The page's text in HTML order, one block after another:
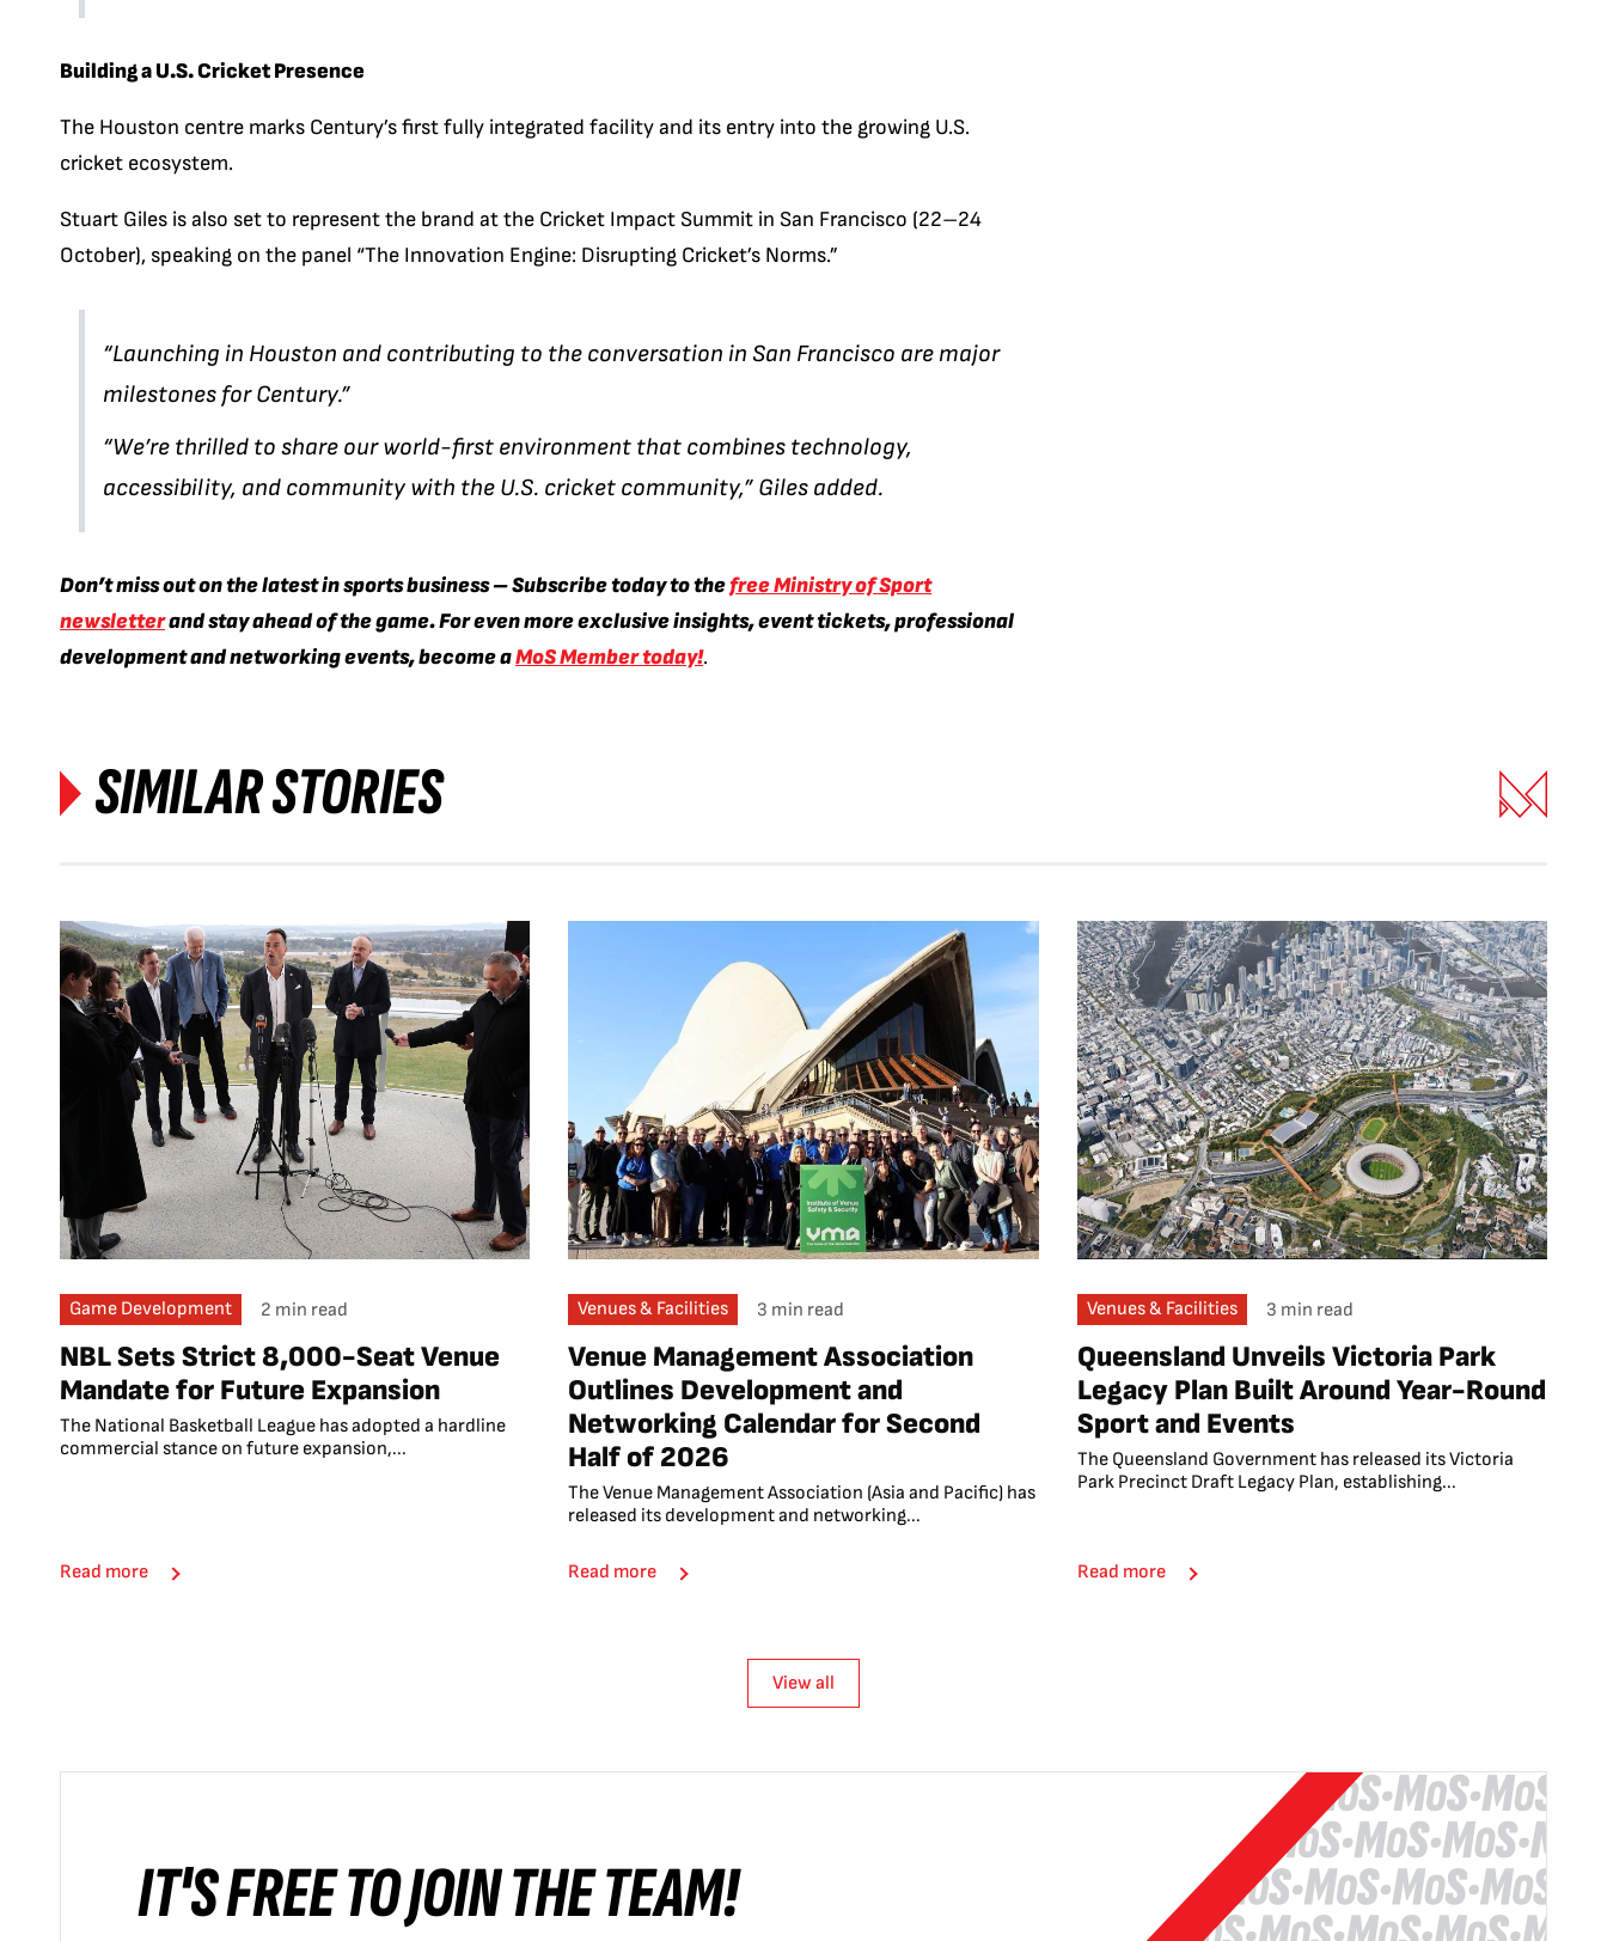
Building a U.S. Cricket Presence
The Houston centre marks Century’s first fully integrated facility and its entry into the growing U.S.
cricket ecosystem.
Stuart Giles is also set to represent the brand at the Cricket Impact Summit in San Francisco (22–24
October), speaking on the panel “The Innovation Engine: Disrupting Cricket’s Norms.”
“Launching in Houston and contributing to the conversation in San Francisco are major
milestones for Century.”
“We’re thrilled to share our world-first environment that combines technology,
accessibility, and community with the U.S. cricket community,” Giles added.
Don’t miss out on the latest in sports business – Subscribe today to thefree Ministry of Sport
newsletterand stay ahead of the game. For even more exclusive insights, event tickets, professional
development and networking events, become aMoS Member today!.
SIMILAR STORIES
Game Development 2 min read
NBL Sets Strict 8,000-Seat Venue
Mandate for Future Expansion
The National Basketball League has adopted a hardline
commercial stance on future expansion,...
Read more
Venues & Facilities 3 min read
Venue Management Association
Outlines Development and
Networking Calendar for Second
Half of 2026
The Venue Management Association (Asia and Pacific) has
released its development and networking...
Read more
Venues & Facilities 3 min read
Queensland Unveils Victoria Park
Legacy Plan Built Around Year-Round
Sport and Events
The Queensland Government has released its Victoria
Park Precinct Draft Legacy Plan, establishing...
Read more
View all
IT'S FREE TO JOIN THE TEAM!